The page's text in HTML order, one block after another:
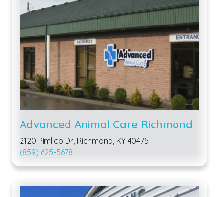
Advanced Animal Care Richmond
2120 Pimlico Dr, Richmond, KY 40475
(859) 625-5678